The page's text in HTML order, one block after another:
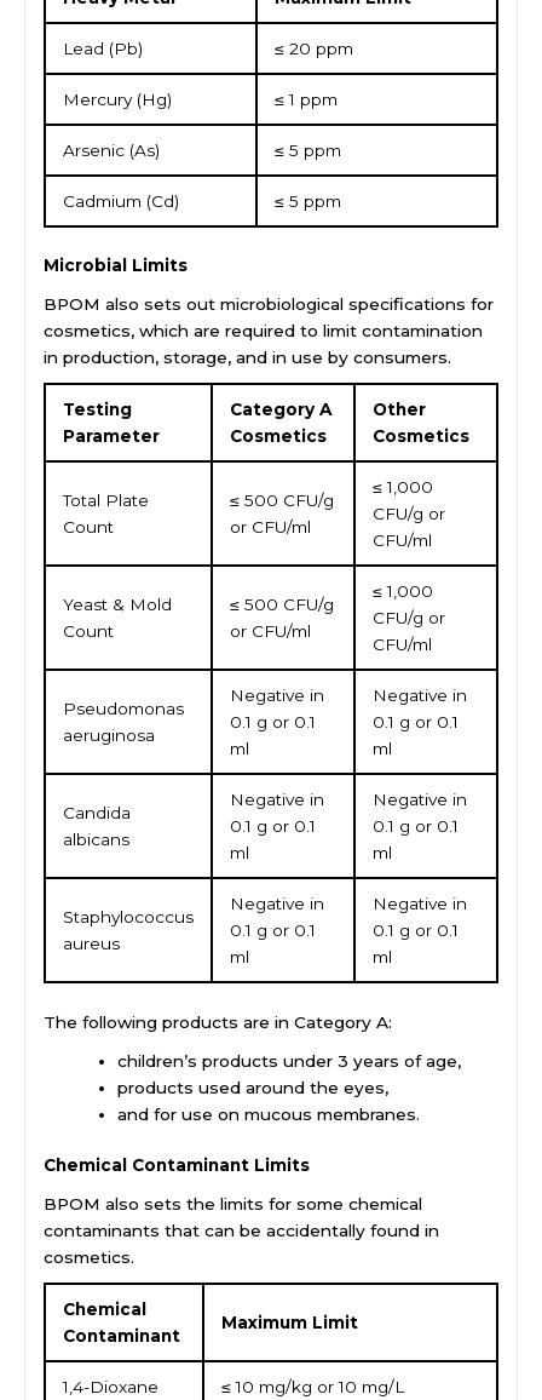
Lead (Pb) ≤ 20 ppm
Mercury (Hg) ≤ 1 ppm
Arsenic (As) ≤ 5 ppm
Cadmium (Cd) ≤ 5 ppm
Microbial Limits
BPOM also sets out microbiological specifications for
cosmetics, which are required to limit contamination
in production, storage, and in use by consumers.
Testing
Parameter
Category A
Cosmetics
Other
Cosmetics
Total Plate
Count
≤ 500 CFU/g
or CFU/ml
≤ 1,000
CFU/g or
CFU/ml
Yeast & Mold
Count
≤ 500 CFU/g
or CFU/ml
≤ 1,000
CFU/g or
CFU/ml
Pseudomonas
aeruginosa
Negative in
0.1 g or 0.1
ml
Negative in
0.1 g or 0.1
ml
Candida
albicans
Negative in
0.1 g or 0.1
ml
Negative in
0.1 g or 0.1
ml
Staphylococcus
aureus
Negative in
0.1 g or 0.1
ml
Negative in
0.1 g or 0.1
ml
The following products are in Category A:
children’s products under 3 years of age,
products used around the eyes,
and for use on mucous membranes.
Chemical Contaminant Limits
BPOM also sets the limits for some chemical
contaminants that can be accidentally found in
cosmetics.
Chemical
Contaminant
Maximum Limit
1,4-Dioxane ≤ 10 mg/kg or 10 mg/L